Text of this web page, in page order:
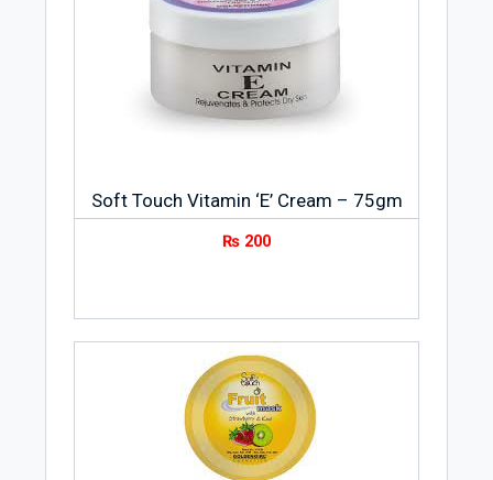
Soft Touch Vitamin ‘E’ Cream – 75gm
₨ 200